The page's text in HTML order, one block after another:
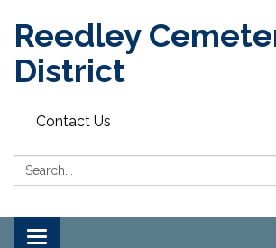
Reedley
District
Contact Us
Search:
Toggle